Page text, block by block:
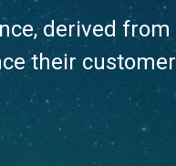
derived
their